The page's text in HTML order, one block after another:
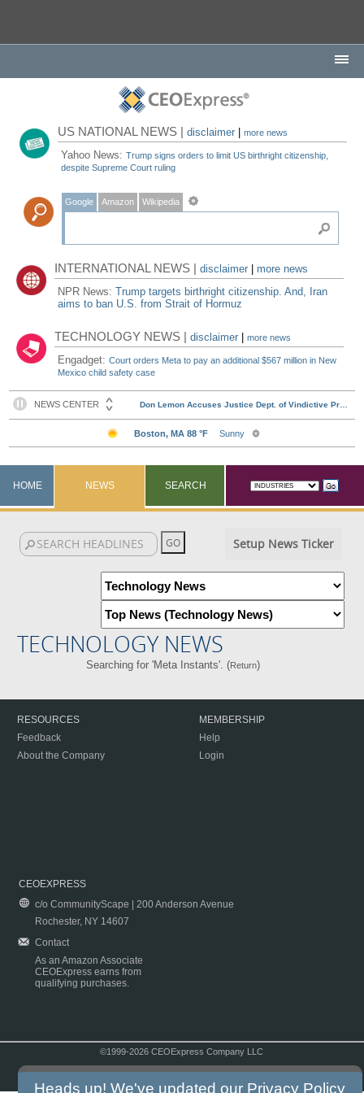
US NATIONAL NEWS |disclaimer |more news
Yahoo News:Trump signs orders to limit US birthright citizenship,
despite Supreme Court ruling
Google Amazon Wikipedia
INTERNATIONAL NEWS |disclaimer
more news
NPR News:Trump targets birthright citizenship. And, Iran
aims to ban U.S. from Strait of Hormuz
TECHNOLOGY NEWS |disclaimer |more news
Engadget:Court orders Meta to pay an additional $567 million in New
Mexico child safety case
HOME NEWS SEARCH
Setup News Ticker
TECHNOLOGY NEWS
Searching for 'Meta Instants'. (Return)
RESOURCES
Feedback
About the Company
MEMBERSHIP
Help
Login
CEOEXPRESS
c/o CommunityScape | 200 Anderson Avenue
Rochester, NY 14607
Contact
As an Amazon Associate
CEOExpress earns from
qualifying purchases.
©1999-2026 CEOExpress Company LLC
Heads up! We've updated our Privacy Policy